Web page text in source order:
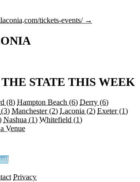
tickets-events/ →
STATE THIS WEEK
(8) Hampton Beach (6) Derry (6)
(3) Manchester(2) Laconia (2) Exeter(1)
Nashua (1) Whitefield (1)
Venue
Privacy